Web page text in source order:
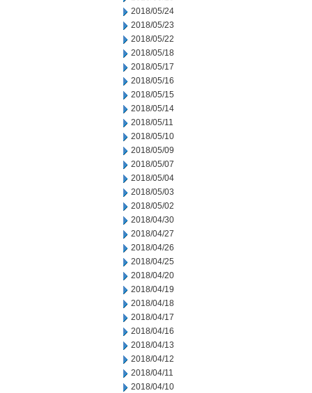
2018/05/24
2018/05/23
2018/05/22
2018/05/18
2018/05/17
2018/05/16
2018/05/15
2018/05/14
2018/05/11
2018/05/10
2018/05/09
2018/05/07
2018/05/04
2018/05/03
2018/05/02
2018/04/30
2018/04/27
2018/04/26
2018/04/25
2018/04/20
2018/04/19
2018/04/18
2018/04/17
2018/04/16
2018/04/13
2018/04/12
2018/04/11
2018/04/10